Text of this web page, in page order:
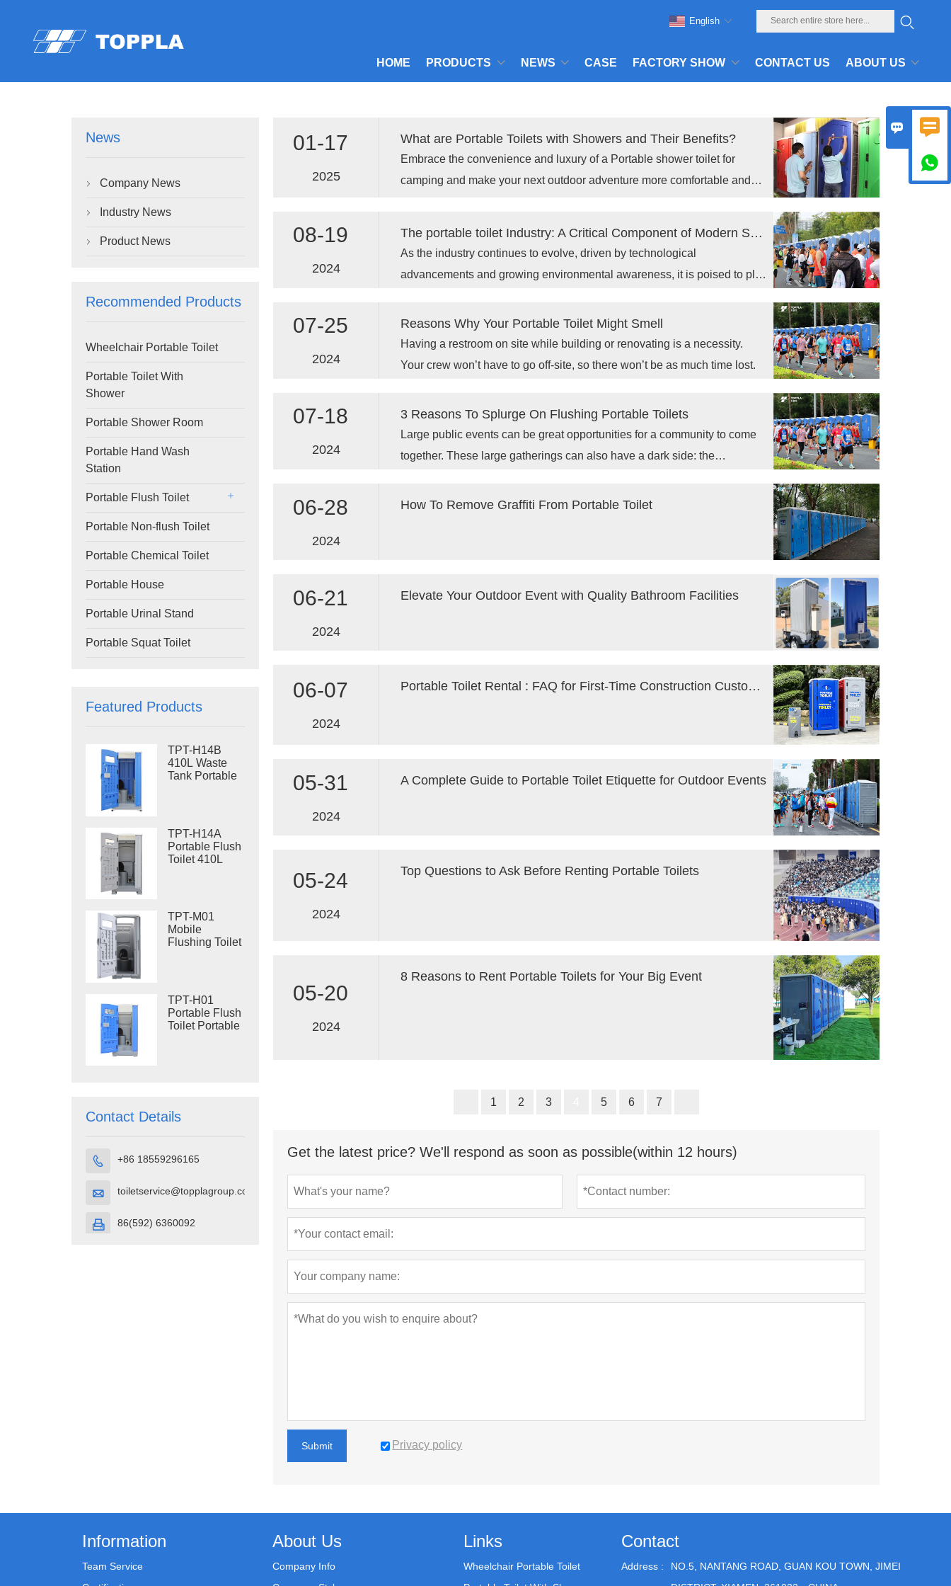
HOME PRODUCTS NEWS CASE FACTORY SHOW CONTACT US ABOUT US
English
News
 Company News
 Industry News
 Product News
Recommended Products
Wheelchair Portable Toilet
Portable Toilet With
Shower
Portable Shower Room
Portable Hand Wash
Station
Portable Flush Toilet
Portable Non-flush Toilet
Portable Chemical Toilet
Portable House
Portable Urinal Stand
Portable Squat Toilet
Featured Products
TPT-H14B
410L Waste
Tank Portable
Site Toilet
TPT-H14A
Portable Flush
Toilet 410L
TPT-M01
Mobile
Flushing Toilet
TPT-H01
Portable Flush
Toilet Portable
Contact Details
 +86 18559296165
 toiletservice@topplagroup.com
 86(592) 6360092
01-17
2025
What are Portable Toilets with Showers and Their Benefits?
Embrace the convenience and luxury of a Portable shower toilet for
camping and make your next outdoor adventure more comfortable and
08-19
2024
The portable toilet Industry: A Critical Component of Modern Sanitation
As the industry continues to evolve, driven by technological
advancements and growing environmental awareness, it is poised to play
worldwide.
07-25
2024
Reasons Why Your Portable Toilet Might Smell
Having a restroom on site while building or renovating is a necessity.
Your crew won’t have to go off-site, so there won’t be as much time lost.
07-18
2024
3 Reasons To Splurge On Flushing Portable Toilets
Large public events can be great opportunities for a community to come
together. These large gatherings can also have a dark side: the
06-28
2024
How To Remove Graffiti From Portable Toilet
06-21
2024
Elevate Your Outdoor Event with Quality Bathroom Facilities
06-07
2024
Portable Toilet Rental : FAQ for First-Time Construction Customers
05-31
2024
A Complete Guide to Portable Toilet Etiquette for Outdoor Events
05-24
2024
Top Questions to Ask Before Renting Portable Toilets
05-20
2024
8 Reasons to Rent Portable Toilets for Your Big Event
1 2 3 5 6 7
Get the latest price? We'll respond as soon as possible(within 12 hours)
Submit Privacy policy
Contact
Address :
NO.5, NANTANG ROAD, GUAN KOU TOWN, JIMEI
Information
Team Service
About Us
Company Info
Links
Wheelchair Portable Toilet
 
